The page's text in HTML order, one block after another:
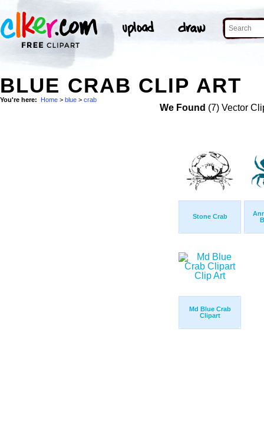
BLUE CRAB CLIP ART
You're here: Home > blue > crab
We Found (7) Vector
Stone Crab
Md Blue Crab
Clipart